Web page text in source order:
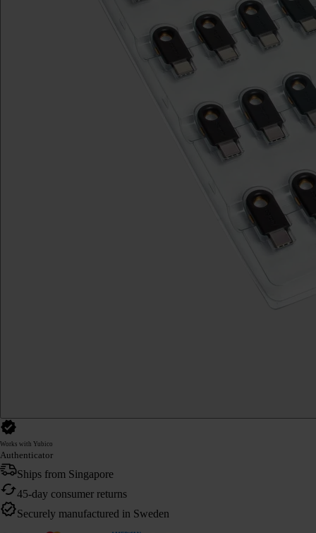
Works with Yubico
Authenticator
Ships from Singapore
45-day consumer returns
Securely manufactured in Sweden